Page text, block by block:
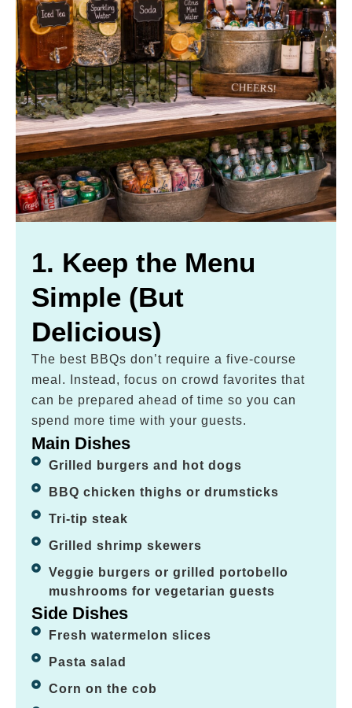
1. Keep the Menu
Simple (But
Delicious)
The best BBQs don’t require a five-course
meal. Instead, focus on crowd favorites that
can be prepared ahead of time so you can
spend more time with your guests.
Main Dishes
Grilled burgers and hot dogs
BBQ chicken thighs or drumsticks
Tri-tip steak
Grilled shrimp skewers
Veggie burgers or grilled portobello
mushrooms for vegetarian guests
Side Dishes
Fresh watermelon slices
Pasta salad
Corn on the cob